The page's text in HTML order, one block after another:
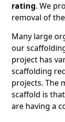
rating. We
removal of
Many large
our
project has
scaffolding
projects. The
scaffold is
are having a